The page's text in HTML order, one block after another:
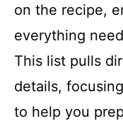
on the recipe,
everything
This list pulls
details,
to help you